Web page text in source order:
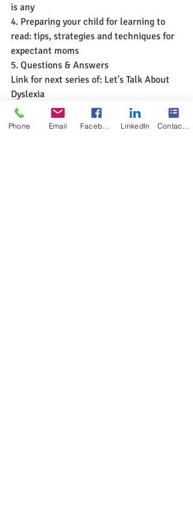
is any
4. Preparing your child for learning to
read: tips, strategies and techniques for
expectant moms
5. Questions & Answers
Link for next series of: Let's Talk About
Dyslexia
https://www.multisensoryreadingclinic.c
om/let-us-talk-about-dyslexia-free-help
Phone Email LinkedIn